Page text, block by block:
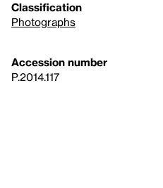
Classification
Photographs
Accession number
P.2014.117